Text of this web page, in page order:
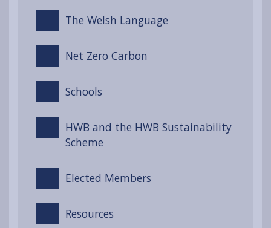
The Welsh Language
Net Zero Carbon
Schools
HWB and the HWB Sustainability
Scheme
Elected Members
Resources